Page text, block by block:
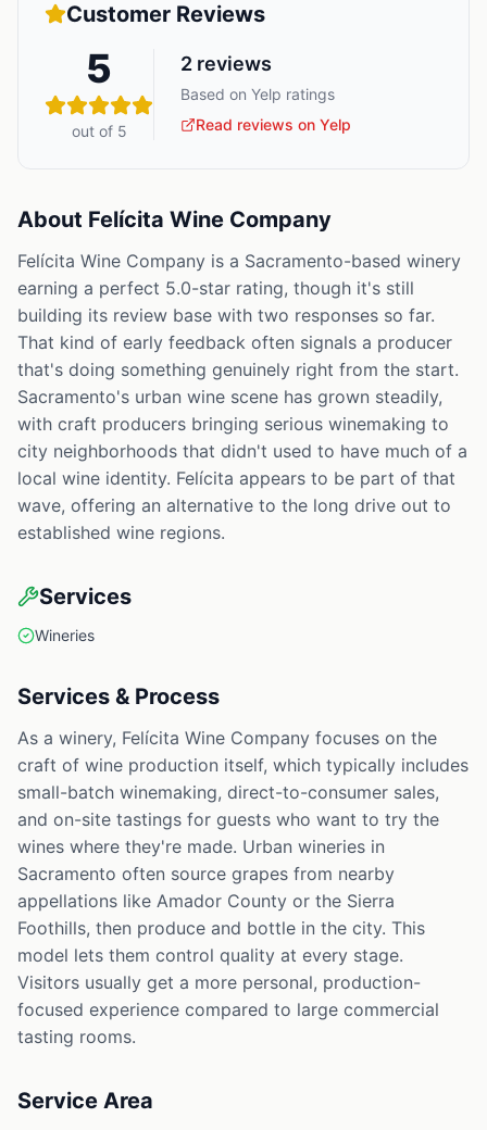
Customer Reviews
5
out of 5
2 reviews
Based on Yelp ratings
Read reviews on Yelp
About Felícita Wine Company
Felícita Wine Company is a Sacramento-based winery
earning a perfect 5.0-star rating, though it's still
building its review base with two responses so far.
That kind of early feedback often signals a producer
that's doing something genuinely right from the start.
Sacramento's urban wine scene has grown steadily,
with craft producers bringing serious winemaking to
city neighborhoods that didn't used to have much of a
local wine identity. Felícita appears to be part of that
wave, offering an alternative to the long drive out to
established wine regions.
Services
Wineries
Services & Process
As a winery, Felícita Wine Company focuses on the
craft of wine production itself, which typically includes
small-batch winemaking, direct-to-consumer sales,
and on-site tastings for guests who want to try the
wines where they're made. Urban wineries in
Sacramento often source grapes from nearby
appellations like Amador County or the Sierra
Foothills, then produce and bottle in the city. This
model lets them control quality at every stage.
Visitors usually get a more personal, production-
focused experience compared to large commercial
tasting rooms.
Service Area